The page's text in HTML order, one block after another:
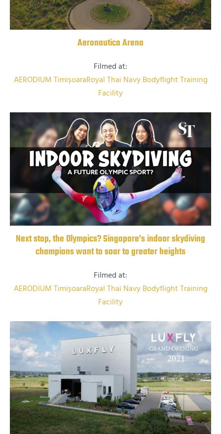
Aeronautica Arena
Filmed at:
AERODIUM TimișoaraRoyal Thai Navy Bodyflight Training
Facility
Next stop, the Olympics? Singapore’s indoor skydiving
champions want to soar to greater heights
Filmed at:
AERODIUM TimișoaraRoyal Thai Navy Bodyflight Training
Facility